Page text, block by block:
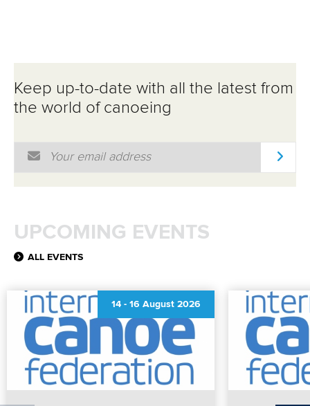
Keep up-to-date with all the latest from
the world of canoeing
Email Address
UPCOMING EVENTS
ALL EVENTS
14 - 16 August 2026